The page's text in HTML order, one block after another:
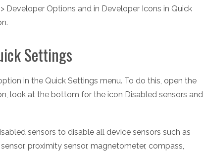
Developer Options and in Developer Icons in Quick
Settings
in the Quick Settings menu. To do this, open the
look at the bottom for the icon Disabled sensors and
sensors to disable all device sensors such as
proximity sensor, magnetometer, compass,